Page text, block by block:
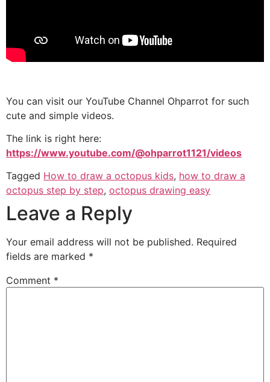
You can visit our YouTube Channel Ohparrot for such
cute and simple videos.
The link is right here:
https://www.youtube.com/@ohparrot1121/videos
Tagged How to draw a octopus kids, how to draw a
octopus step by step, octopus drawing easy
Leave a Reply
Your email address will not be published. Required
fields are marked *
Comment *